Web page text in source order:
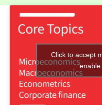
Click to accept